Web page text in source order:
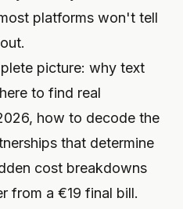
platforms won't tell
picture: why text
to find real
how to decode the
that determine
cost breakdowns
from a €19 final bill.